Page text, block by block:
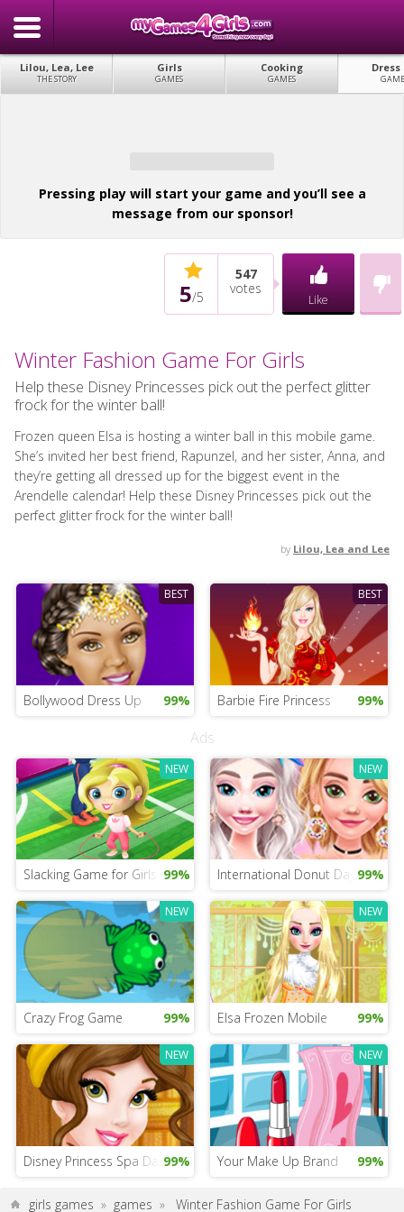
Lilou, Lea, Lee
THE STORY
Girls
GAMES
Cooking
GAMES
Dress
Pressing play will start your game and you’ll see a
message from our sponsor!
5/5
547
votes
Like
Winter Fashion Game For Girls
Help these Disney Princesses pick out the perfect glitter
frock for the winter ball!
Frozen queen Elsa is hosting a winter ball in this mobile game.
She’s invited her best friend, Rapunzel, and her sister, Anna, and
they’re getting all dressed up for the biggest event in the
Arendelle calendar! Help these Disney Princesses pick out the
perfect glitter frock for the winter ball!
by Lilou, Lea and Lee
BEST
Bollywood Dress Up 99%
BEST
Barbie Fire Princess 99%
Ads
NEW
Slacking Game for Girls 99%
NEW
International Donut Day Dress
99%
NEW
Crazy Frog Game 99%
NEW
Elsa Frozen Mobile 99%
NEW
Disney Princess Spa Day 99%
NEW
Your Make Up Brand 99%
girls games » games » Winter Fashion Game For Girls